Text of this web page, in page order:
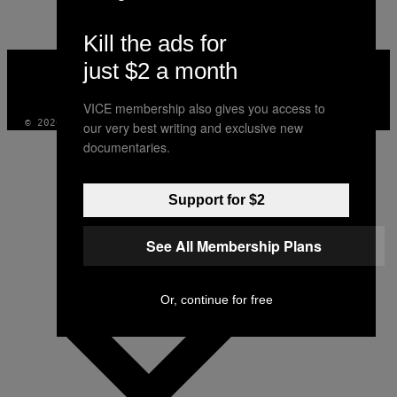
MEDIA
© 2026 VICE DIGITAL PUBLISHING, LLC
Kill the ads for
just $2 a month
VICE membership also gives you access to
our very best writing and exclusive new
documentaries.
Support for $2
See All Membership Plans
Or, continue for free